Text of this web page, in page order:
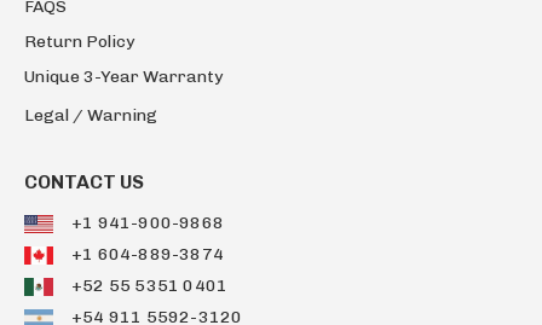
FAQS
Return Policy
Unique 3-Year Warranty
Legal / Warning
CONTACT US
+1 941-900-9868
+1 604-889-3874
+52 55 5351 0401
+54 911 5592-3120